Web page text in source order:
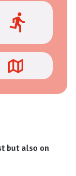
but also on